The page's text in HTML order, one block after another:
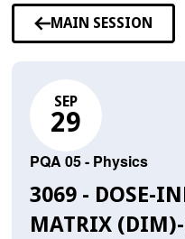
MAIN SESSION
SEP
29
PQA 05 - Physics
3069 - DOSE-
MATRIX (DIM)-